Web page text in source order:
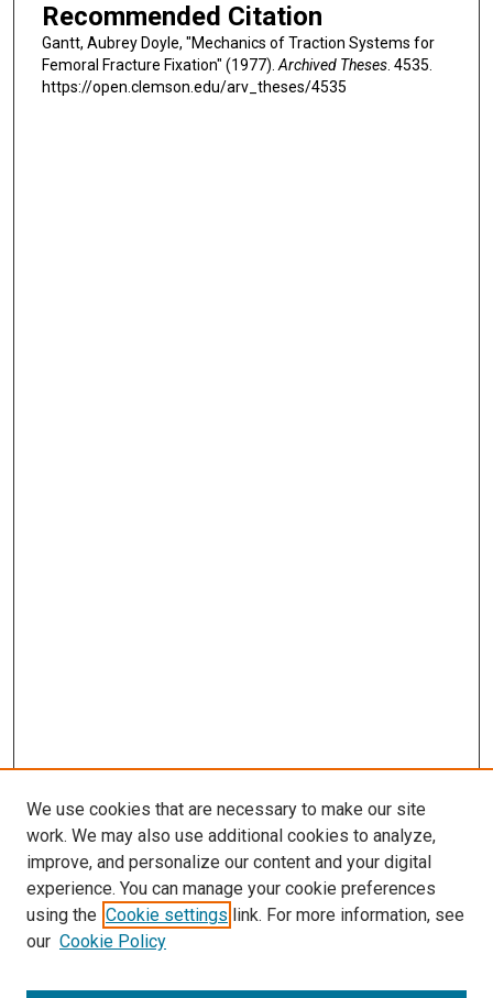
Recommended Citation
Gantt, Aubrey Doyle, "Mechanics of Traction Systems for
Femoral Fracture Fixation" (1977).Archived Theses. 4535.
https://open.clemson.edu/arv_theses/4535
SEARCH
We use cookies that are necessary to make our site
work. We may also use additional cookies to analyze,
improve, and personalize our content and your digital
experience. You can manage your cookie preferences
using the Cookie settings link. For more information, see
our Cookie Policy